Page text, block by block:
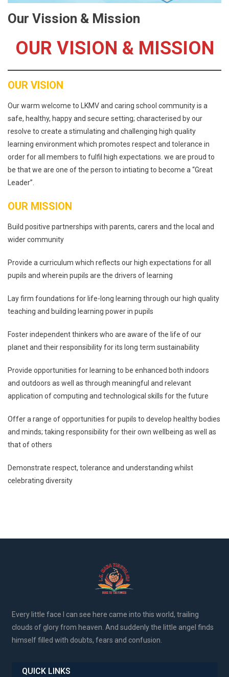
Our Vission & Mission
OUR VISION & MISSION
OUR VISION
Our warm welcome to LKMV and caring school community is a
safe, healthy, happy and secure setting; characterised by our
resolve to create a stimulating and challenging high quality
learning environment which promotes respect and tolerance in
order for all members to fulfil high expectations. we are proud to
be that we are one of the person to intiating to become a “Great
Leader”.
OUR MISSION
Build positive partnerships with parents, carers and the local and
wider community
Provide a curriculum which reflects our high expectations for all
pupils and wherein pupils are the drivers of learning
Lay firm foundations for life-long learning through our high quality
teaching and building learning power in pupils
Foster independent thinkers who are aware of the life of our
planet and their responsibility for its long term sustainability
Provide opportunities for learning to be enhanced both indoors
and outdoors as well as through meaningful and relevant
application of computing and technological skills for the future
Offer a range of opportunities for pupils to develop healthy bodies
and minds; taking responsibility for their own wellbeing as well as
that of others
Demonstrate respect, tolerance and understanding whilst
celebrating diversity
Every little face I can see here came into this world, trailing
clouds of glory from heaven. And suddenly the little angel finds
himself filled with doubts, fears and confusion.
QUICK LINKS